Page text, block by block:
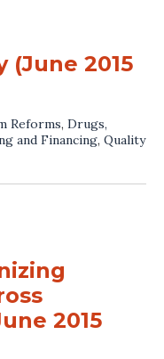
(June 2015
Reforms, Drugs,
and Financing, Quality
2015